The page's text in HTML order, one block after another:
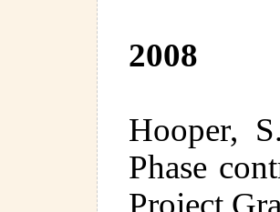
2008
Hooper,
Phase
Project